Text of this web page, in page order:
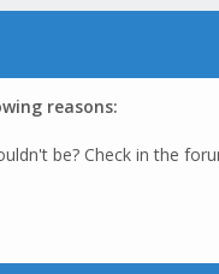
reasons:
be? Check in the